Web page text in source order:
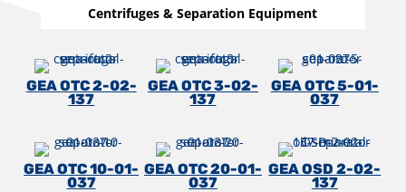
Centrifuges & Separation Equipment
GEA OTC 2-02-
137
GEA OTC 3-02-
137
GEA OTC 5-01-
037
GEA OTC 10-01-
037
GEA OTC 20-01-
037
GEA OSD 2-02-
137